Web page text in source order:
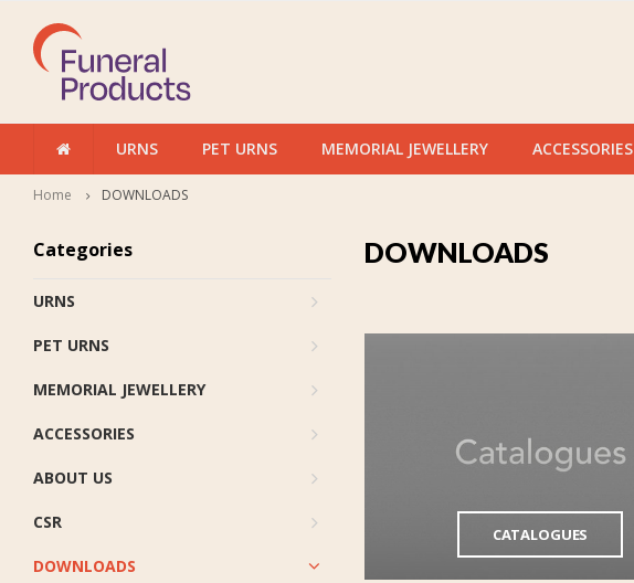
URNS PET URNS MEMORIAL JEWELLERY ACCESSORIES
Home DOWNLOADS
Categories
URNS
PET URNS
MEMORIAL JEWELLERY
ACCESSORIES
ABOUT US
CSR
DOWNLOADS
DOWNLOADS
CATALOGUES